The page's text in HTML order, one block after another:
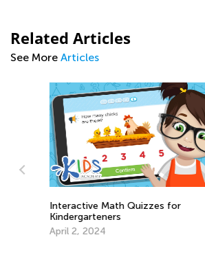
Related Articles
See More Articles
Back to School Ideas Exchange
Aug. 15, 2023